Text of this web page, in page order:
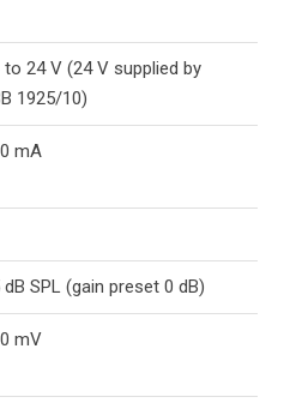
to 24 V (24 V supplied by
1925/10)
mA
dB SPL (gain preset 0 dB)
mV